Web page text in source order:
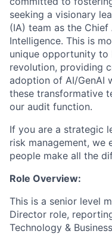
seeking a visionary
(IA) team as the
Intelligence. This is
unique opportunity
revolution, providing
adoption of AI/GenAI
these transformative
our audit function.
If you are a strategic
risk management, we
people make all the
Role Overview:
This is a senior level
Director role,
Technology &